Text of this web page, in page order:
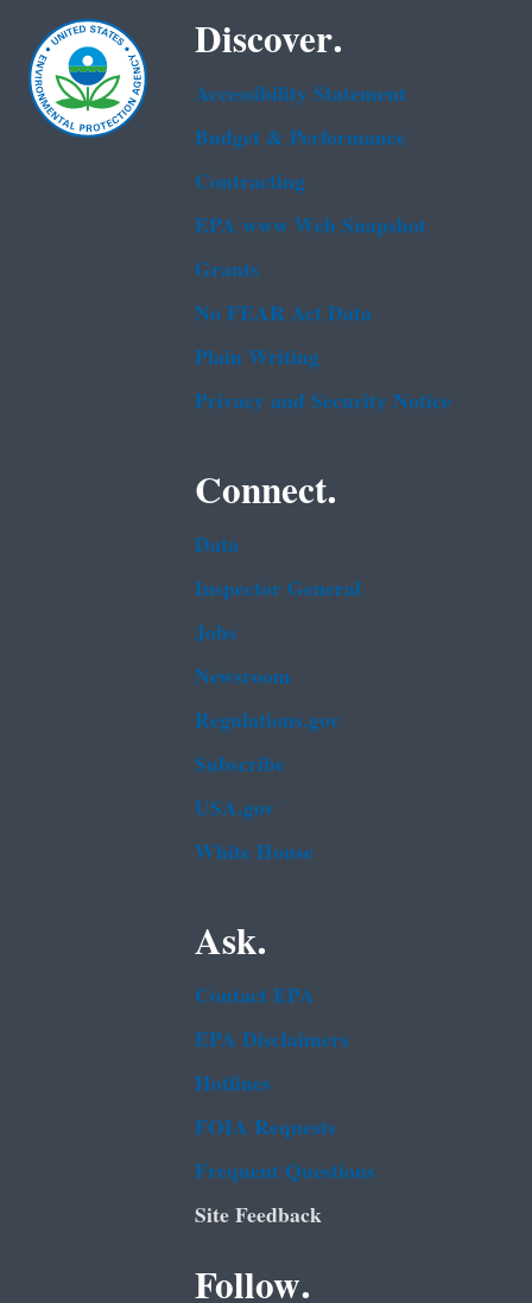
Discover.
Accessibility Statement
Budget & Performance
Contracting
EPA www Web Snapshot
Grants
No FEAR Act Data
Plain Writing
Privacy and Security Notice
Connect.
Data
Inspector General
Jobs
Newsroom
Regulations.gov
Subscribe
USA.gov
White House
Ask.
Contact EPA
EPA Disclaimers
Hotlines
FOIA Requests
Frequent Questions
Site Feedback
Follow.